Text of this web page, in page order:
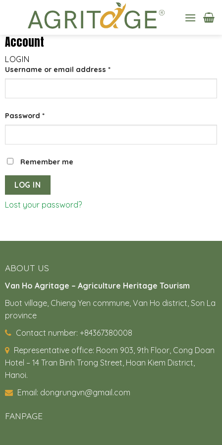
content
Account
LOGIN
Username or email address *
Password *
Remember me
LOG IN
Lost your password?
ABOUT US
Van Ho Agritage – Agriculture Heritage Tourism
Buot village, Chieng Yen commune, Van Ho district, Son La
province
Contact number: +84367380008
Representative office: Room 903, 9th Floor, Cong Doan
Hotel – 14 Tran Binh Trong Street, Hoan Kiem District,
Hanoi.
Email: dongrungvn@gmail.com
FANPAGE